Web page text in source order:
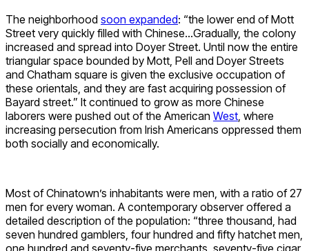
The neighborhood soon expanded: “the lower end of Mott
Street very quickly filled with Chinese…Gradually, the colony
increased and spread into Doyer Street. Until now the entire
triangular space bounded by Mott, Pell and Doyer Streets
and Chatham square is given the exclusive occupation of
these orientals, and they are fast acquiring possession of
Bayard street.” It continued to grow as more Chinese
laborers were pushed out of the American West , where
increasing persecution from Irish Americans oppressed them
both socially and economically.
Most of Chinatown’s inhabitants were men, with a ratio of 27
men for every woman. A contemporary observer offered a
detailed description of the population: “three thousand, had
seven hundred gamblers, four hundred and fifty hatchet men,
one hundred and seventy-five merchants, seventy-five cigar